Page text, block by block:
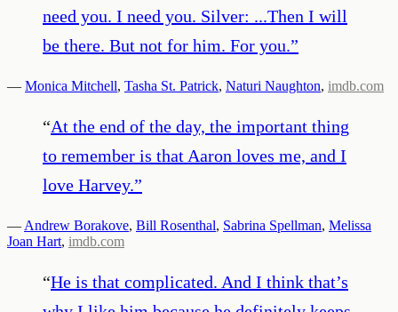
need you. I need you. Silver: ...Then I will
be there. But not for him. For you.”
— Monica Mitchell, Tasha St. Patrick, Naturi Naughton, imdb.com
“At the end of the day, the important thing
to remember is that Aaron loves me, and I
love Harvey.”
— Andrew Borakove, Bill Rosenthal, Sabrina Spellman, Melissa
Joan Hart, imdb.com
“He is that complicated. And I think that’s